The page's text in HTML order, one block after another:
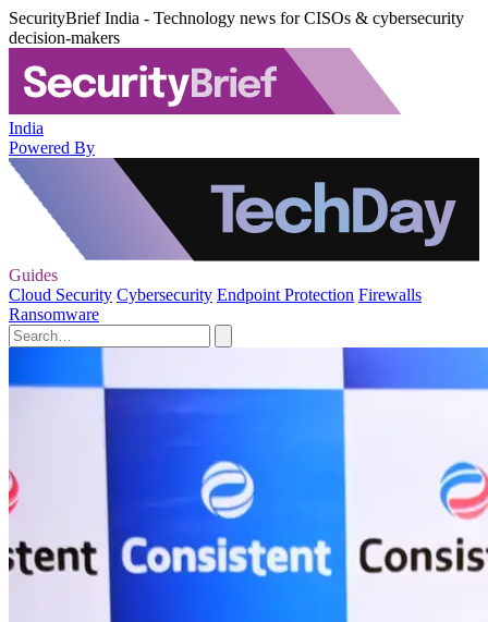
SecurityBrief India - Technology news for CISOs & cybersecurity
decision-makers
India
Powered By
Guides
Cloud Security Cybersecurity Endpoint Protection Firewalls
Ransomware